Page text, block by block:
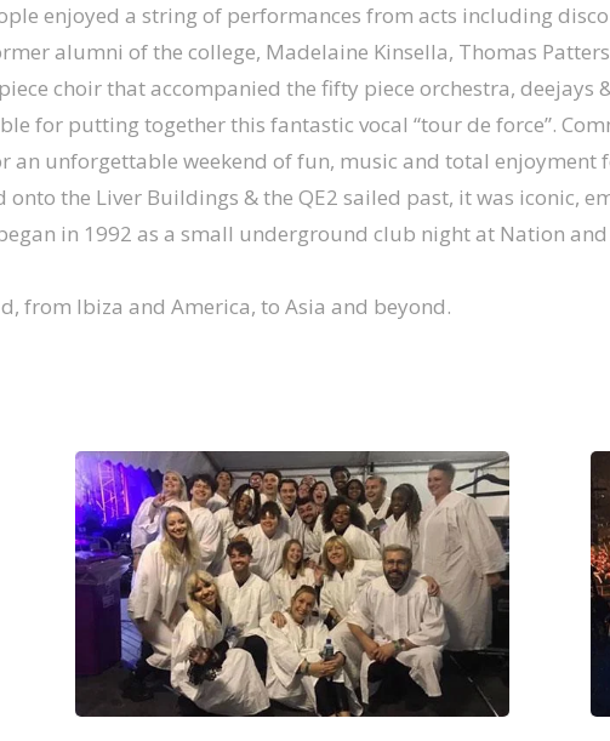
enjoyed a string of performances from acts including disco
alumni of the college, Madelaine Kinsella, Thomas
choir that accompanied the fifty piece orchestra, deejays
for putting together this fantastic vocal “tour de force”.
an unforgettable weekend of fun, music and total enjoyment
the Liver Buildings & the QE2 sailed past, it was iconic,
in 1992 as a small underground club night at Nation
from Ibiza and America, to Asia and beyond.